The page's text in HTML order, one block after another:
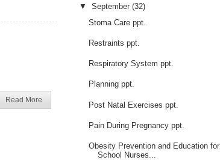
Read More
▼ September (32)
Stoma Care ppt.
Restraints ppt.
Respiratory System ppt.
Planning ppt.
Post Natal Exercises ppt.
Pain During Pregnancy ppt.
Obesity Prevention and Education for
School Nurses...